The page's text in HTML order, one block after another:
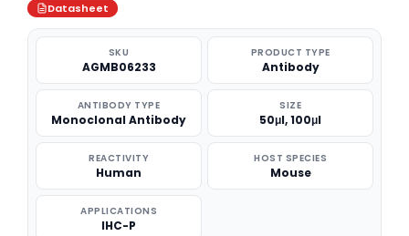
Datasheet
SKU
AGMB06233
PRODUCT TYPE
Antibody
ANTIBODY TYPE
Monoclonal Antibody
SIZE
50μl, 100μl
REACTIVITY
Human
HOST SPECIES
Mouse
APPLICATIONS
IHC-P